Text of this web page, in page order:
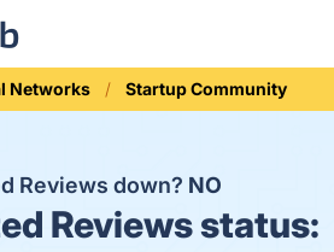
Networks Startup Community
Reviews down? NO
Reviews status: